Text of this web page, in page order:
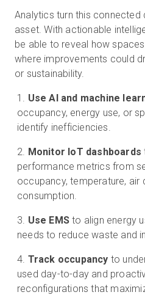
Analytics turn this
asset. With actionable
be able to reveal how
where improvements could
or sustainability.
Use AI and machine
occupancy, energy use, or
identify inefficiencies.
Monitor IoT dashboards
performance metrics from
occupancy, temperature, air
consumption.
Use EMSto align energy
needs to reduce waste and
Track occupancy to
used day-to-day and
reconfigurations that